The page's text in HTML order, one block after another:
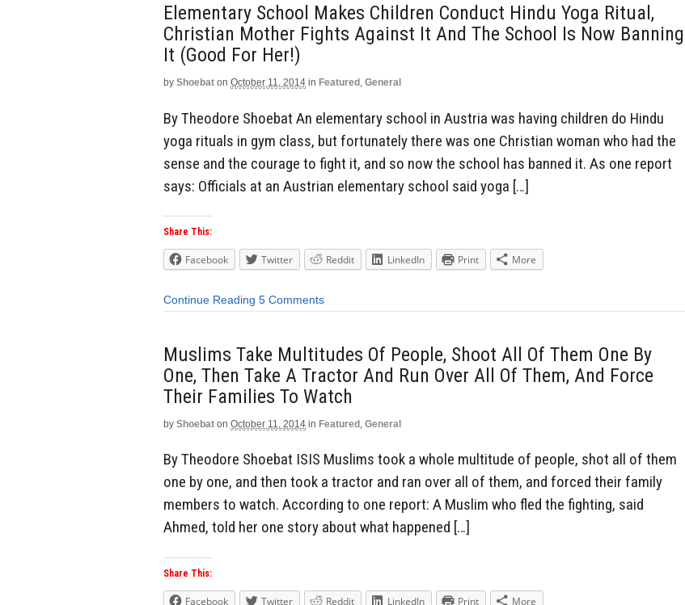
Elementary School Makes Children Conduct Hindu Yoga Ritual,
Christian Mother Fights Against It And The School Is Now Banning
It (Good For Her!)
by Shoebat on October 11, 2014 in Featured , General
By Theodore Shoebat An elementary school in Austria was having children do Hindu
yoga rituals in gym class, but fortunately there was one Christian woman who had the
sense and the courage to fight it, and so now the school has banned it. As one report
says: Officials at an Austrian elementary school said yoga […]
Share This:
Facebook Twitter Reddit LinkedIn Print More
Continue Reading 5 Comments
Muslims Take Multitudes Of People, Shoot All Of Them One By
One, Then Take A Tractor And Run Over All Of Them, And Force
Their Families To Watch
by Shoebat on October 11, 2014 in Featured, General
By Theodore Shoebat ISIS Muslims took a whole multitude of people, shot all of them
one by one, and then took a tractor and ran over all of them, and forced their family
members to watch. According to one report: A Muslim who fled the fighting, said
Ahmed, told her one story about what happened […]
Share This:
Facebook Twitter Reddit LinkedIn Print More